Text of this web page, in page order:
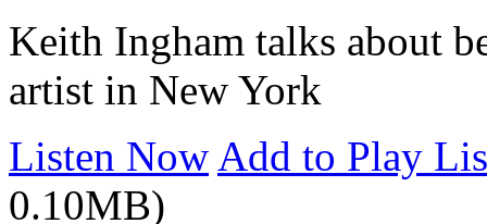
Keith Ingham talks about
artist in New York
Listen Now Add to Play
0.10MB)